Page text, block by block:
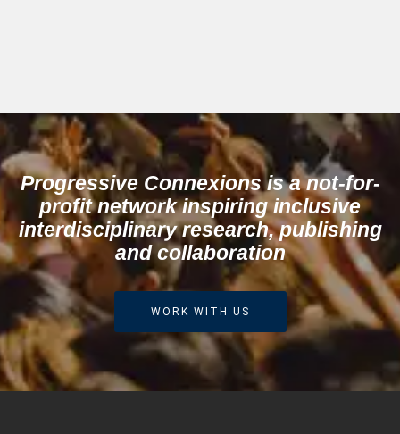
Progressive Connexions is a not-for-
profit network inspiring inclusive
interdisciplinary research, publishing
and collaboration
WORK WITH US